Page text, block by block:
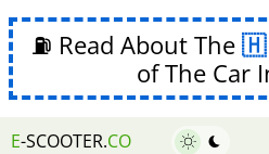
⛽ Read About The
of The Car
E-SCOOTER.CO